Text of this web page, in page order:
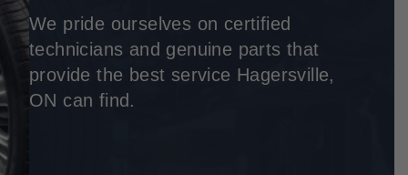
We pride ourselves on certified
technicians and genuine parts that
provide the best service Hagersville,
ON can find.